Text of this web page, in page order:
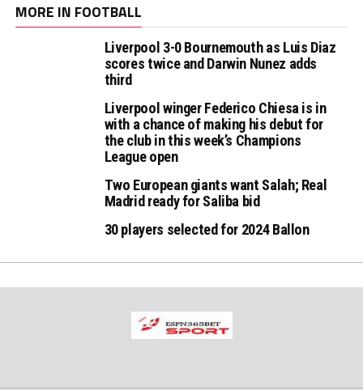
MORE IN FOOTBALL
Liverpool 3-0 Bournemouth as Luis Diaz
scores twice and Darwin Nunez adds
third
Liverpool winger Federico Chiesa is in
with a chance of making his debut for
the club in this week’s Champions
League open
Two European giants want Salah; Real
Madrid ready for Saliba bid
30 players selected for 2024 Ballon